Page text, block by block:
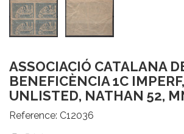
ASSOCIACIÓ CATALANA
BENEFICÈNCIA 1C
UNLISTED, NATHAN 52,
Reference: C12036